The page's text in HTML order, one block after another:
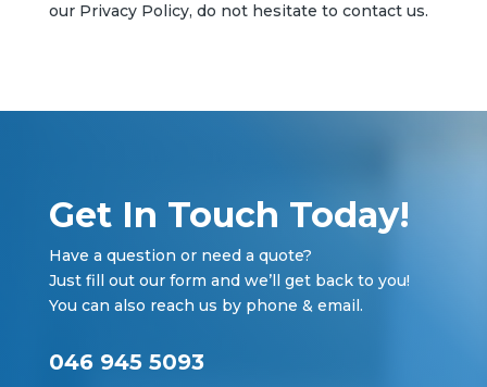
our Privacy Policy, do not hesitate to contact us.
Get In Touch Today!
Have a question or need a quote?
Just fill out our form and we’ll get back to you!
You can also reach us by phone & email.
046 945 5093